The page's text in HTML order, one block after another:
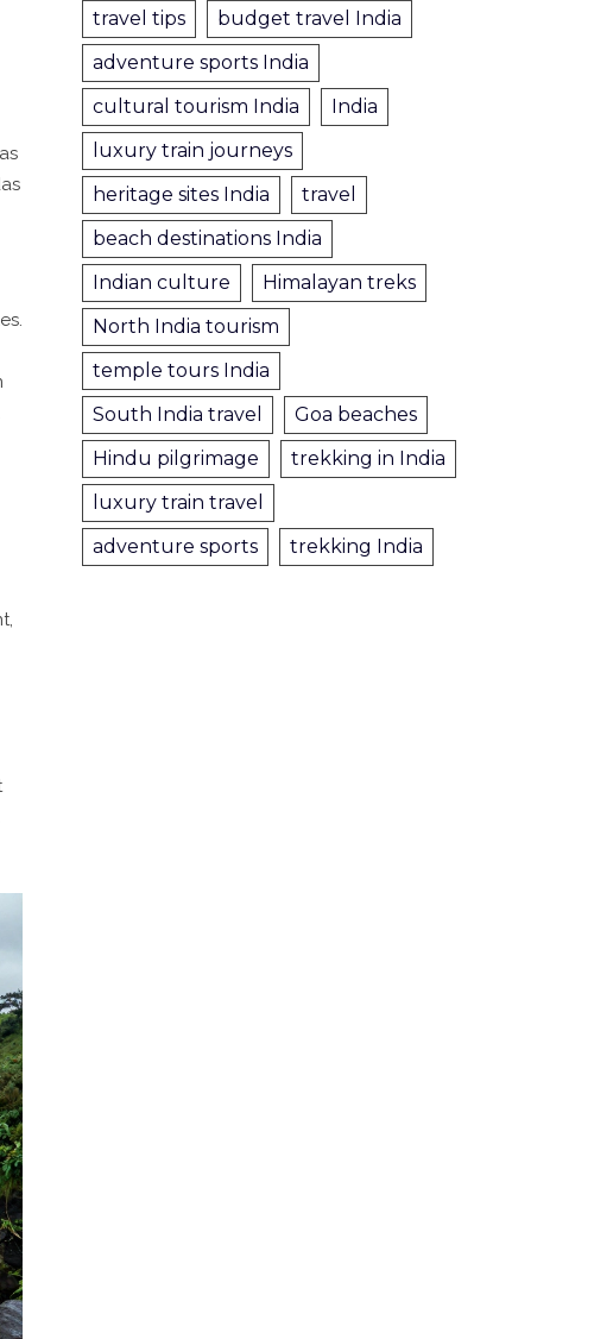
travel tips
budget travel India
adventure sports India
cultural tourism India
India
luxury train journeys
heritage sites India
travel
beach destinations India
Indian culture
Himalayan treks
North India tourism
temple tours India
South India travel
Goa beaches
Hindu pilgrimage
trekking in India
luxury train travel
adventure sports
trekking India